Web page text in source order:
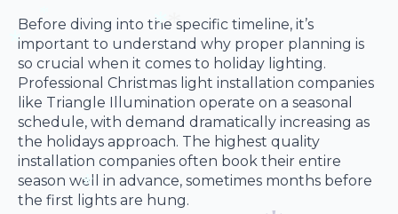
Before diving into the specific timeline, it’s
important to understand why proper planning is
so crucial when it comes to holiday lighting.
Professional Christmas light installation companies
like Triangle Illumination operate on a seasonal
schedule, with demand dramatically increasing as
the holidays approach. The highest quality
installation companies often book their entire
season well in advance, sometimes months before
the first lights are hung.
*
*
*
* *
*